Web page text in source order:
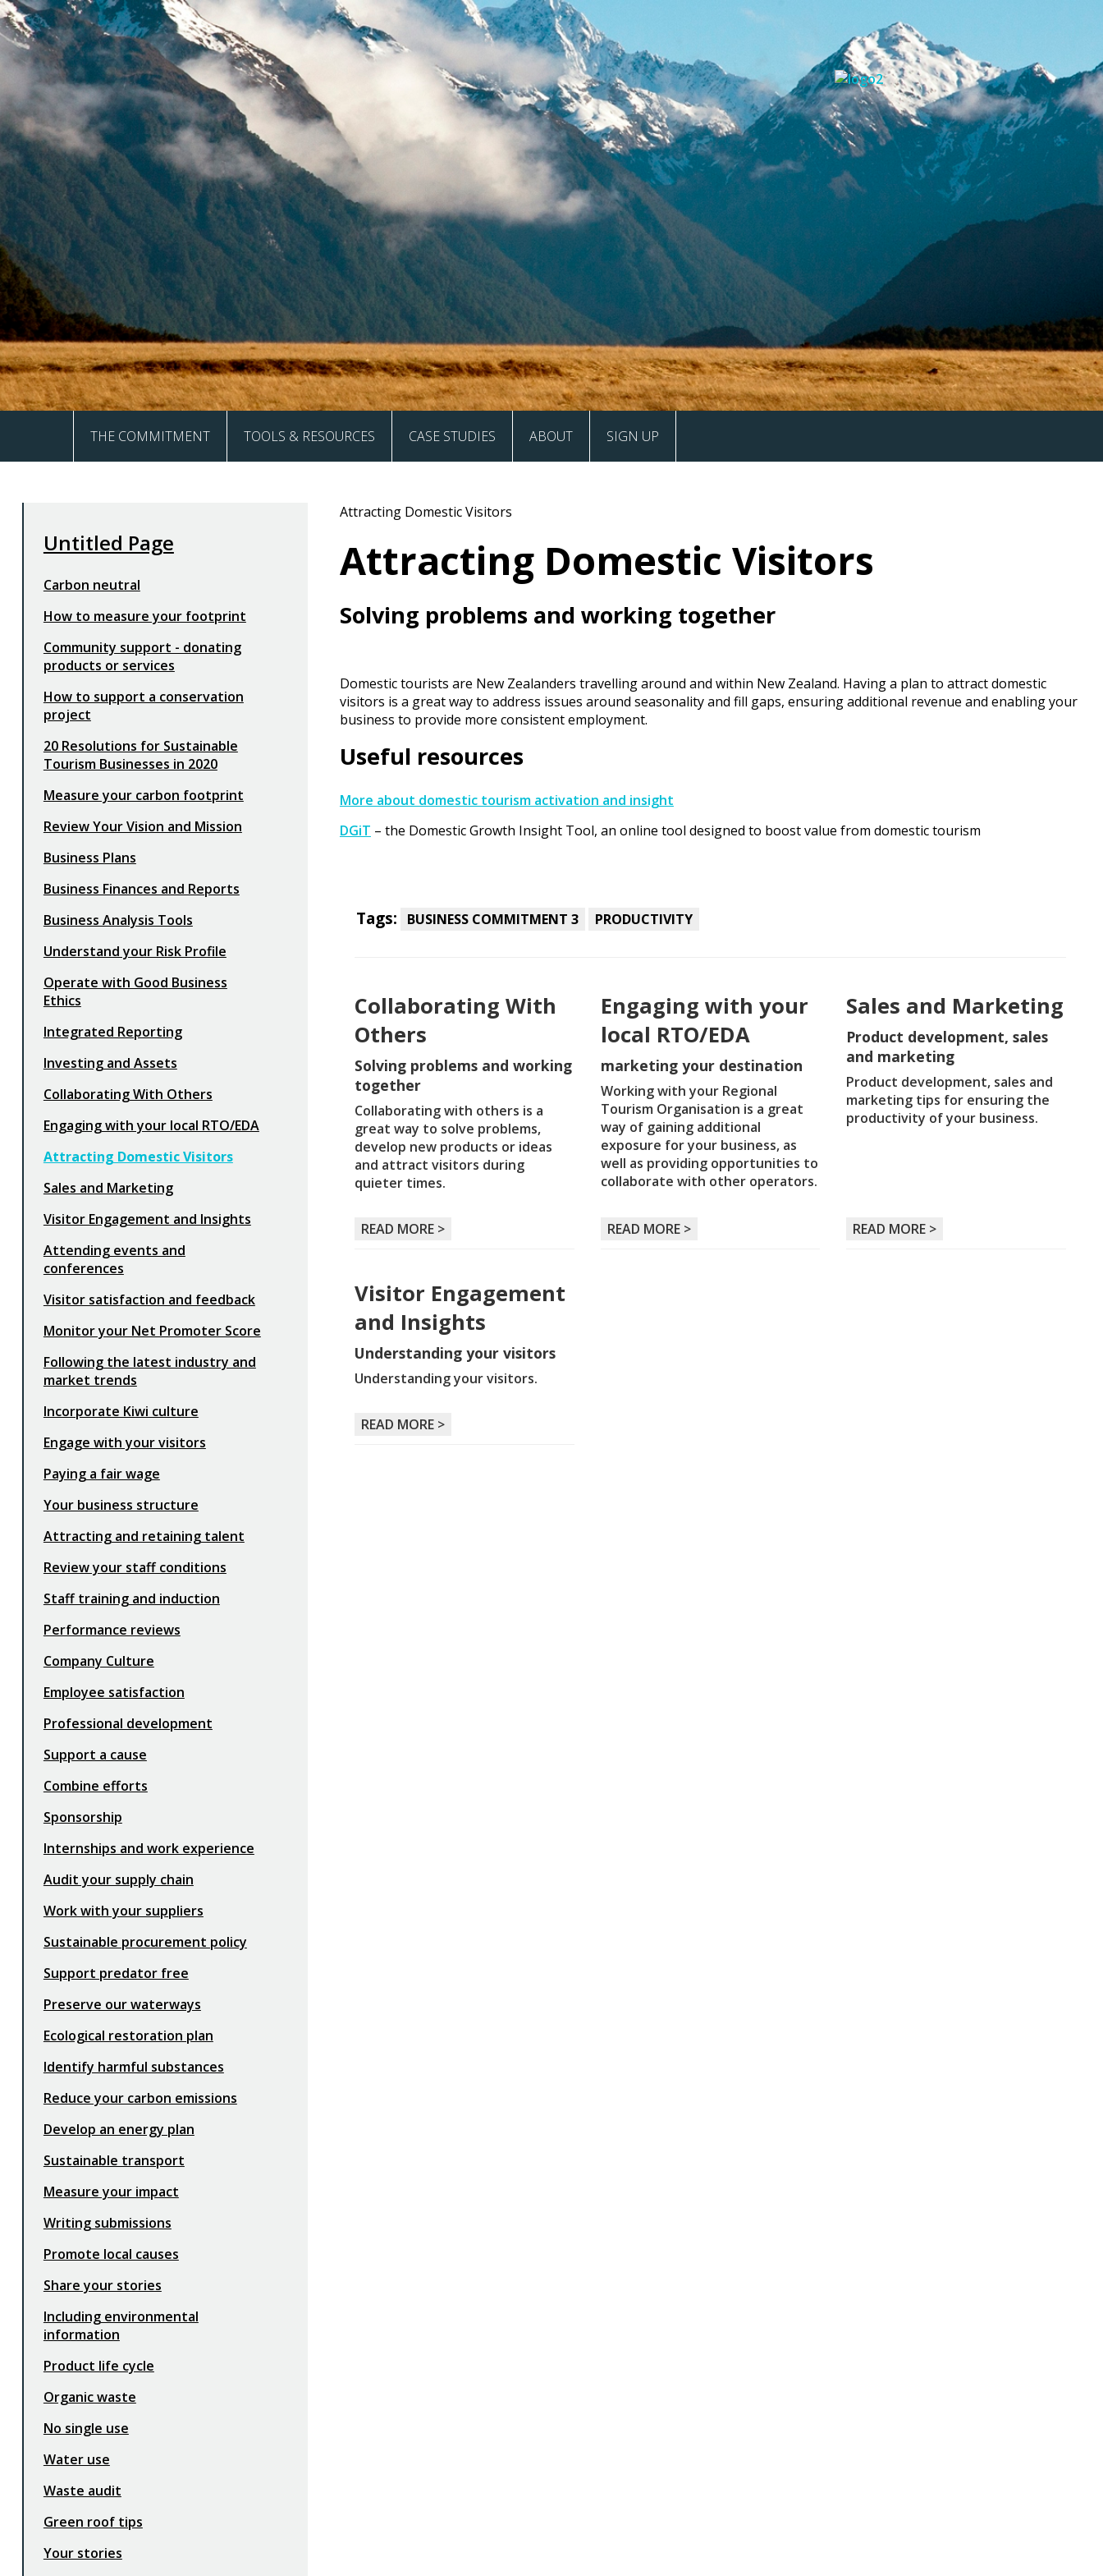
THE COMMITMENT TOOLS & RESOURCES CASE STUDIES ABOUT
Frequently Asked Questions
Contact
SIGN UP
Untitled Page
Carbon neutral
How to measure your footprint
Community support - donating
products or services
How to support a conservation
project
20 Resolutions for Sustainable
Tourism Businesses in 2020
Measure your carbon footprint
Review Your Vision and Mission
Business Plans
Business Finances and Reports
Business Analysis Tools
Understand your Risk Profile
Operate with Good Business
Ethics
Integrated Reporting
Investing and Assets
Collaborating With Others
Engaging with your local RTO/EDA
Attracting Domestic Visitors
Sales and Marketing
Visitor Engagement and Insights
Attending events and
conferences
Visitor satisfaction and feedback
Monitor your Net Promoter Score
Following the latest industry and
market trends
Incorporate Kiwi culture
Engage with your visitors
Paying a fair wage
Your business structure
Attracting and retaining talent
Review your staff conditions
Staff training and induction
Performance reviews
Company Culture
Employee satisfaction
Professional development
Support a cause
Combine efforts
Sponsorship
Internships and work experience
Audit your supply chain
Work with your suppliers
Sustainable procurement policy
Support predator free
Preserve our waterways
Ecological restoration plan
Identify harmful substances
Reduce your carbon emissions
Develop an energy plan
Sustainable transport
Measure your impact
Writing submissions
Promote local causes
Share your stories
Including environmental
information
Product life cycle
Organic waste
No single use
Water use
Waste audit
Green roof tips
Your stories
Attracting Domestic Visitors
Attracting Domestic Visitors
Solving problems and working together
Domestic tourists are New Zealanders travelling around and within New Zealand. Having a plan to attract domestic
visitors is a great way to address issues around seasonality and fill gaps, ensuring additional revenue and enabling your
business to provide more consistent employment.
Useful resources
More about domestic tourism activation and insight
DGiT – the Domestic Growth Insight Tool, an online tool designed to boost value from domestic tourism
Tags: BUSINESS COMMITMENT 3 PRODUCTIVITY
Collaborating With
Others
Solving problems and working
together
Collaborating with others is a
great way to solve problems,
develop new products or ideas
and attract visitors during
quieter times.
READ MORE >
Engaging with your
local RTO/EDA
marketing your destination
Working with your Regional
Tourism Organisation is a great
way of gaining additional
exposure for your business, as
well as providing opportunities to
collaborate with other operators.
READ MORE >
Sales and Marketing
Product development, sales
and marketing
Product development, sales and
marketing tips for ensuring the
productivity of your business.
READ MORE >
Visitor Engagement
and Insights
Understanding your visitors
Understanding your visitors.
READ MORE >